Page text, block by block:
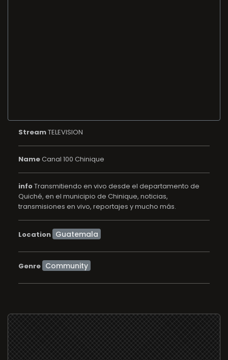
StreamTELEVISION
NameCanal 100 Chinique
infoTransmitiendo en vivo desde el departamento de
Quiché, en el municipio de Chinique, noticias,
transmisiones en vivo, reportajes y mucho más.
Location
Genre Community